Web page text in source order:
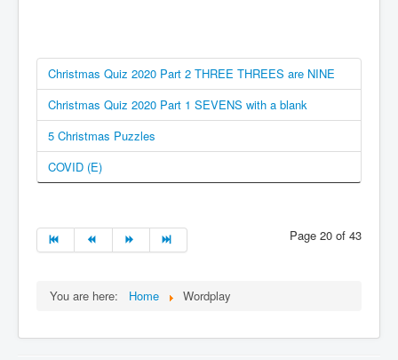
Christmas Quiz 2020 Part 2 THREE THREES are NINE
Christmas Quiz 2020 Part 1 SEVENS with a blank
5 Christmas Puzzles
COVID (E)
Page 20 of 43
You are here: Home Wordplay